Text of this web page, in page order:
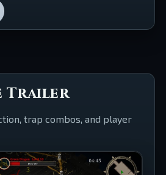
Trailer
trap combos, and player